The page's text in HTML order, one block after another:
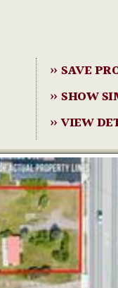
» SAVE
» SHOW
» VIEW